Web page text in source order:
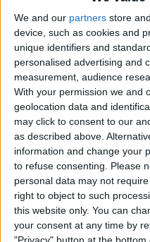
We and our partners store
device, such as cookies and
unique identifiers and
personalised advertising and
measurement, audience
With your permission we and
geolocation data and
may click to consent to our
as described above.
information and change your
to refuse consenting. Please
personal data may not
right to object to such
this website only. You can
your consent at any time by
By
How to
Apple
2025
ByOlena
How to
iPhone
Mac